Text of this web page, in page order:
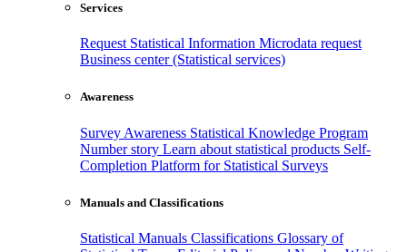
Services
Request Statistical Information Microdata request
Business center (Statistical services)
Awareness
Survey Awareness Statistical Knowledge Program
Number story Learn about statistical products Self-
Completion Platform for Statistical Surveys
Manuals and Classifications
Statistical Manuals Classifications Glossary of